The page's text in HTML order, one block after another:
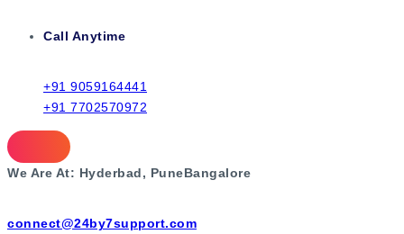
Call Anytime
+91 9059164441
+91 7702570972
We Are At: Hyderbad, PuneBangalore
connect@24by7support.com